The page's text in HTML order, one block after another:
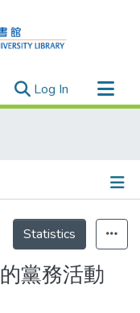
Log In (current)
Statistics
黨務活動